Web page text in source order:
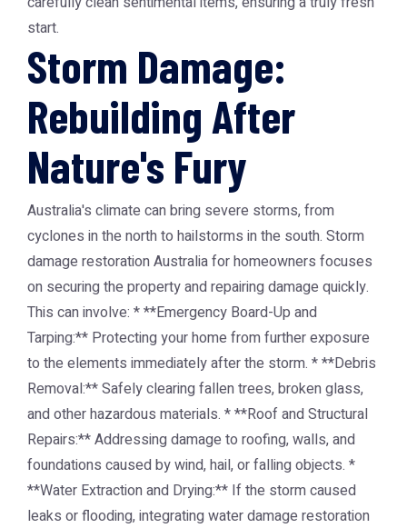
start.
Storm Damage:
Rebuilding After
Nature's Fury
Australia's climate can bring severe storms, from
cyclones in the north to hailstorms in the south. Storm
damage restoration Australia for homeowners focuses
on securing the property and repairing damage quickly.
This can involve: * **Emergency Board-Up and
Tarping:** Protecting your home from further exposure
to the elements immediately after the storm. * **Debris
Removal:** Safely clearing fallen trees, broken glass,
and other hazardous materials. * **Roof and Structural
Repairs:** Addressing damage to roofing, walls, and
foundations caused by wind, hail, or falling objects. *
**Water Extraction and Drying:** If the storm caused
leaks or flooding, integrating water damage restoration